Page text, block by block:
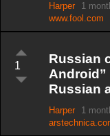
Harper 1
www.fool.com
1
Russian
Russian
Harper 1